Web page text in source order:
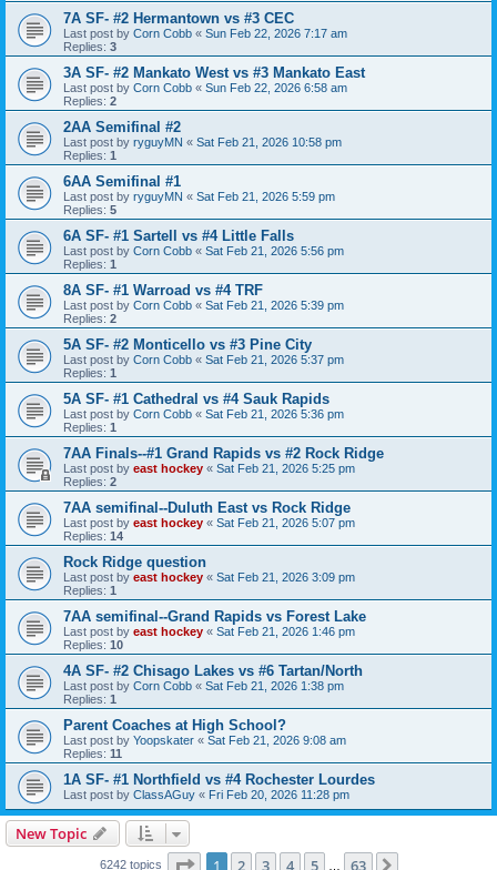
7A SF- #2 Hermantown vs #3 CEC
Last post by Corn Cobb « Sun Feb 22, 2026 7:17 am
Replies: 3
3A SF- #2 Mankato West vs #3 Mankato East
Last post by Corn Cobb « Sun Feb 22, 2026 6:58 am
Replies: 2
2AA Semifinal #2
Last post by ryguyMN « Sat Feb 21, 2026 10:58 pm
Replies: 1
6AA Semifinal #1
Last post by ryguyMN « Sat Feb 21, 2026 5:59 pm
Replies: 5
6A SF- #1 Sartell vs #4 Little Falls
Last post by Corn Cobb « Sat Feb 21, 2026 5:56 pm
Replies: 1
8A SF- #1 Warroad vs #4 TRF
Last post by Corn Cobb « Sat Feb 21, 2026 5:39 pm
Replies: 2
5A SF- #2 Monticello vs #3 Pine City
Last post by Corn Cobb « Sat Feb 21, 2026 5:37 pm
Replies: 1
5A SF- #1 Cathedral vs #4 Sauk Rapids
Last post by Corn Cobb « Sat Feb 21, 2026 5:36 pm
Replies: 1
7AA Finals--#1 Grand Rapids vs #2 Rock Ridge
Last post by east hockey « Sat Feb 21, 2026 5:25 pm
Replies: 2
7AA semifinal--Duluth East vs Rock Ridge
Last post by east hockey « Sat Feb 21, 2026 5:07 pm
Replies: 14
Rock Ridge question
Last post by east hockey « Sat Feb 21, 2026 3:09 pm
Replies: 1
7AA semifinal--Grand Rapids vs Forest Lake
Last post by east hockey « Sat Feb 21, 2026 1:46 pm
Replies: 10
4A SF- #2 Chisago Lakes vs #6 Tartan/North
Last post by Corn Cobb « Sat Feb 21, 2026 1:38 pm
Replies: 1
Parent Coaches at High School?
Last post by Yoopskater « Sat Feb 21, 2026 9:08 am
Replies: 11
1A SF- #1 Northfield vs #4 Rochester Lourdes
Last post by ClassAGuy « Fri Feb 20, 2026 11:28 pm
New Topic
6242 topics Page 1of 63
1 2 3 4 5 63